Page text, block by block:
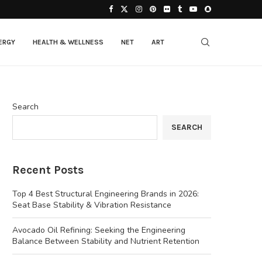
HEALTH & WELLNESS NET ART
Search
SEARCH
Recent Posts
Top 4 Best Structural Engineering Brands in 2026:
Seat Base Stability & Vibration Resistance
Avocado Oil Refining: Seeking the Engineering
Balance Between Stability and Nutrient Retention